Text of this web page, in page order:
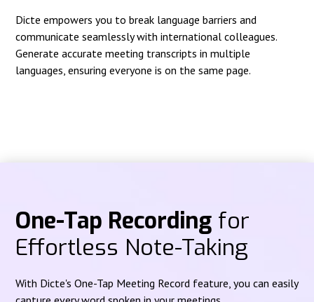
Dicte empowers you to break language barriers and
communicate seamlessly with international colleagues.
Generate accurate meeting transcripts in multiple
languages, ensuring everyone is on the same page.
One-Tap Recording for
Effortless Note-Taking
With Dicte's One-Tap Meeting Record feature, you can easily